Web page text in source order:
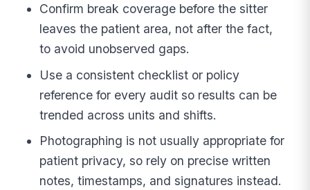
Confirm break coverage before the sitter
leaves the patient area, not after the fact,
to avoid unobserved gaps.
Use a consistent checklist or policy
reference for every audit so results can be
trended across units and shifts.
Photographing is not usually appropriate for
patient privacy, so rely on precise written
notes, timestamps, and signatures instead.